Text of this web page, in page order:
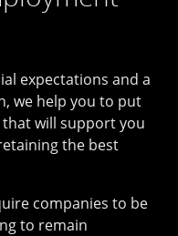
expectations and a
we help you to put
will support you
the best
companies to be
to remain